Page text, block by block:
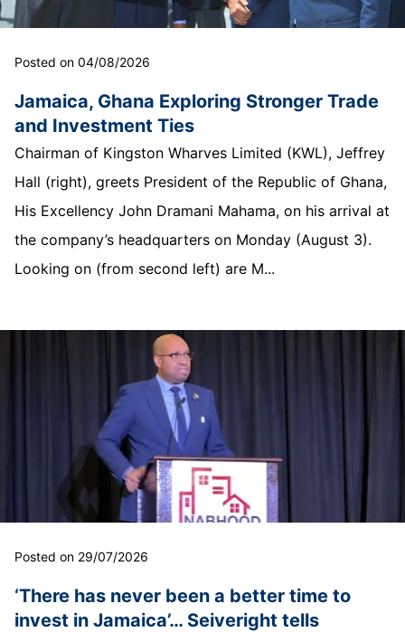
Posted on 04/08/2026
Jamaica, Ghana Exploring Stronger Trade
and Investment Ties
Chairman of Kingston Wharves Limited (KWL), Jeffrey
Hall (right), greets President of the Republic of Ghana,
His Excellency John Dramani Mahama, on his arrival at
the company’s headquarters on Monday (August 3).
Looking on (from second left) are M...
Posted on 29/07/2026
‘There has never been a better time to
invest in Jamaica’… Seiveright tells